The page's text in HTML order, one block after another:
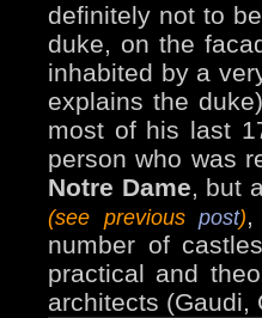
definitely not to
duke, on the
inhabited by a
explains the
most of his last
person who was
Notre Dame, but
(see previous post),
number of
practical and
architects (Gaudi,